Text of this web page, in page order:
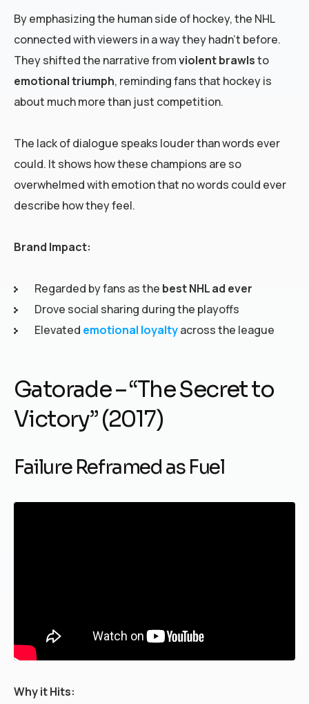
By emphasizing the human side of hockey, the NHL
connected with viewers in a way they hadn’t before.
They shifted the narrative fromviolent brawlsto
emotional triumph, reminding fans that hockey is
about much more than just competition.
The lack of dialogue speaks louder than words ever
could. It shows how these champions are so
overwhelmed with emotion that no words could ever
describe how they feel.
Brand Impact:
Regarded by fans as the best NHL ad ever
Drove social sharing during the playoffs
Elevated emotional loyaltyacross the league
Gatorade – “The Secret to
Victory” (2017)
Failure Reframed as Fuel
Why it Hits: